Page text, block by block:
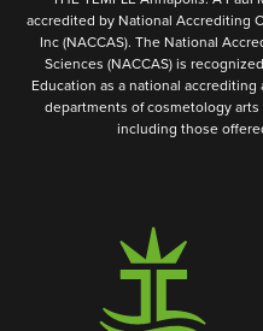
accredited by National Accrediting
Inc (NACCAS). The National
Sciences (NACCAS) is
Education as a national
departments of cosmetology arts
including those